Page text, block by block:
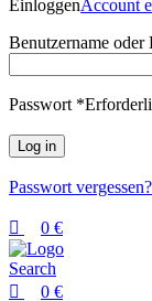
EinloggenAccount
Benutzername
Passwort *
Log in
Passwort vergessen?
0 €
Search
0 €